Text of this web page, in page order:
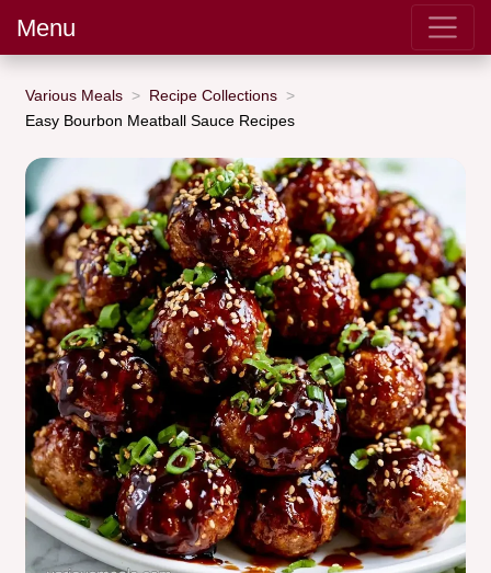
Menu
Various Meals
Recipe Collections
Easy Bourbon Meatball Sauce Recipes